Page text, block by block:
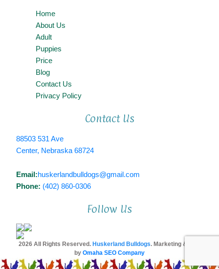
Home
About Us
Adult
Puppies
Price
Blog
Contact Us
Privacy Policy
Contact Us
88503 531 Ave
Center, Nebraska 68724
Email:huskerlandbulldogs@gmail.com
Phone: (402) 860-0306
Follow Us
2026 All Rights Reserved. Huskerland Bulldogs. Marketing & SEO
by Omaha SEO Company